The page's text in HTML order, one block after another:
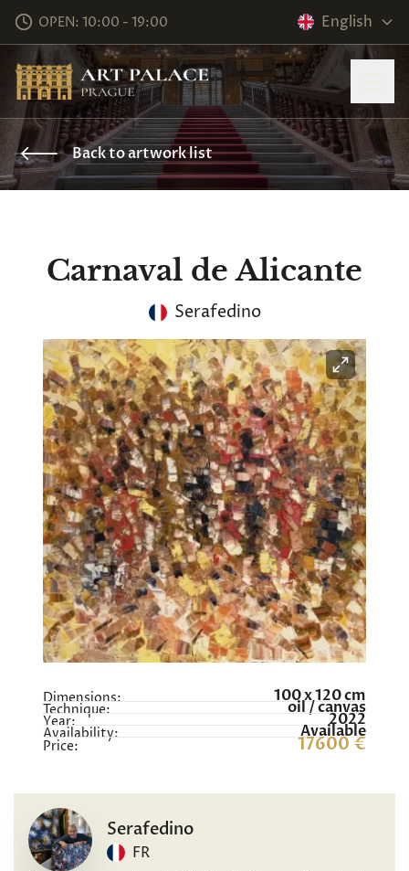
OPEN: 10:00 - 19:00 English
Back to artwork list
Carnaval de Alicante
Serafedino
Dimensions: 100 x 120 cm
Technique: oil / canvas
Year: 2022
Availability: Available
Price: 17600 €
Serafedino
FR